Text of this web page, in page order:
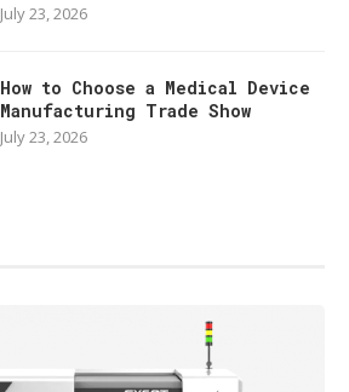
July 23, 2026
How to Choose a Medical Device
Manufacturing Trade Show
July 23, 2026